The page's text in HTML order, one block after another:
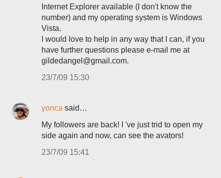
Internet Explorer available (I don't know the
number) and my operating system is Windows
Vista.
I would love to help in any way that I can, if you
have further questions please e-mail me at
gildedangel@gmail.com.
23/7/09 15:30
yonca said…
My followers are back! I 've just trid to open my
side again and now, can see the avators!
23/7/09 15:41